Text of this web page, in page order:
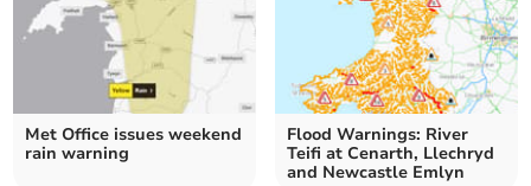
Met Office issues weekend
rain warning
Flood Warnings: River
Teifi at Cenarth, Llechryd
and Newcastle Emlyn